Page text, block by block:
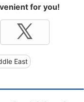
for you!
East